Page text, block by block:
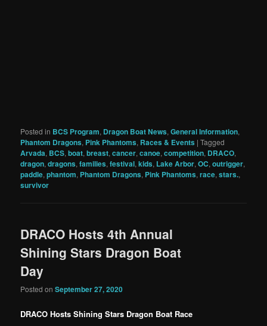
Posted in BCS Program, Dragon Boat News,General Information,
Phantom Dragons, Pink Phantoms, Races & Events |Tagged
Arvada, BCS,boat,breast,cancer,canoe,competition, DRACO,
dragon,dragons,families,festival,kids, Lake Arbor,OC,outrigger,
paddle,phantom, Phantom Dragons, Pink Phantoms,race,stars.,
survivor
DRACO Hosts 4th Annual
Shining Stars Dragon Boat
Day
Posted onSeptember 27, 2020
DRACO Hosts Shining Stars Dragon Boat Race